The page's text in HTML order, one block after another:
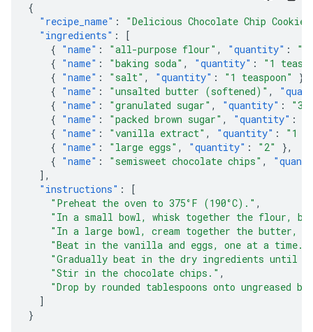
{
"recipe_name" :
"Delicious Chocolate Chip
"ingredients" :
[
{ "name" : "all-purpose flour" , "quantity" :
"2
{ "name" : "baking soda" , "quantity" :
"1
{ "name" : "salt" , "quantity" : "1 teaspoon"
},
{ "name" : "unsalted butter (softened)" ,
{ "name" : "granulated sugar" , "quantity" :
"3/
{ "name" : "packed brown sugar" , "quantity" :
{ "name" : "vanilla extract" , "quantity" :
"1
{ "name" : "large eggs" , "quantity" : "2"
},
{ "name" : "semisweet chocolate chips" ,
],
"instructions" :
[
"Preheat the oven to 375°F (190°C)." ,
"In a small bowl, whisk together the flour,
"In a large bowl, cream together the butter,
"Beat in the vanilla and eggs, one at a time."
"Gradually beat in the dry ingredients until
"Stir in the chocolate chips." ,
"Drop by rounded tablespoons onto ungreased
]
}